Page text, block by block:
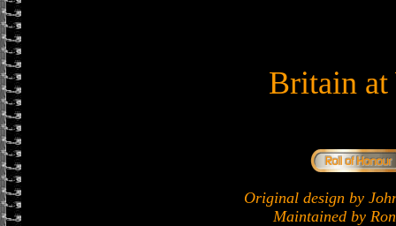
Britain at
Original design by
Maintained by